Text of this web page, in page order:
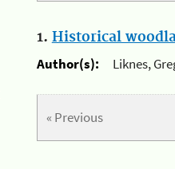
1. Historical
Author(s):
Liknes,
« Previous